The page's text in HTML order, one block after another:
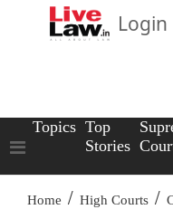
Login
Topics Top
Stories
Home / High Courts /